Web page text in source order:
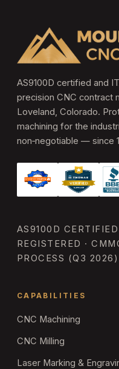
AS9100D certified and
precision CNC contract
Loveland, Colorado.
machining for the
non‑negotiable — since
AS9100D
REGISTERED ·
PROCESS (Q3 2026)
CAPABILITIES
CNC Machining
CNC Milling
Laser Marking &